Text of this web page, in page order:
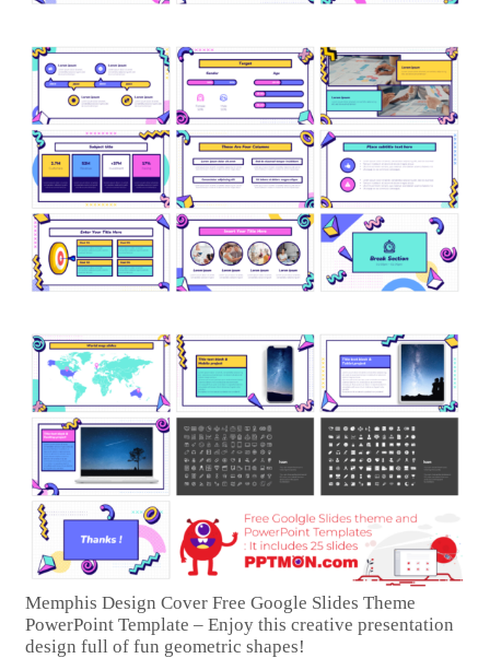
Memphis Design Cover Free Google Slides Theme
PowerPoint Template – Enjoy this creative presentation
design full of fun geometric shapes!